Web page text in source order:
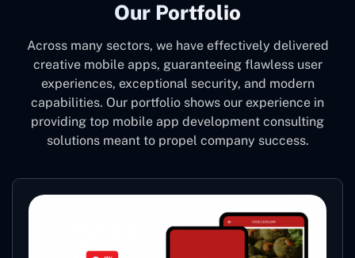
Our Portfolio
Across many sectors, we have effectively delivered
creative mobile apps, guaranteeing flawless user
experiences, exceptional security, and modern
capabilities. Our portfolio shows our experience in
providing top mobile app development consulting
solutions meant to propel company success.